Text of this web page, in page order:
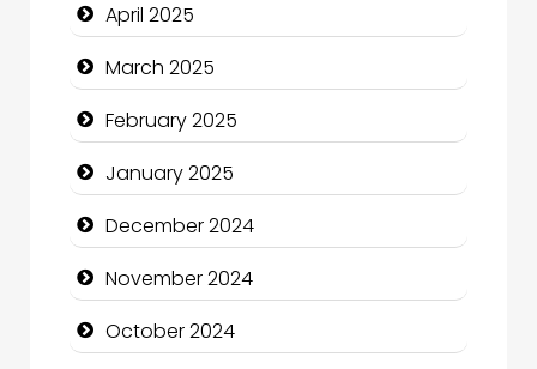
Catering
Charity
Child Care Agency
Children's Amusement Center
Chimney Services
Chiropractor
Christian Church
April 2025
March 2025
February 2025
January 2025
December 2024
November 2024
October 2024